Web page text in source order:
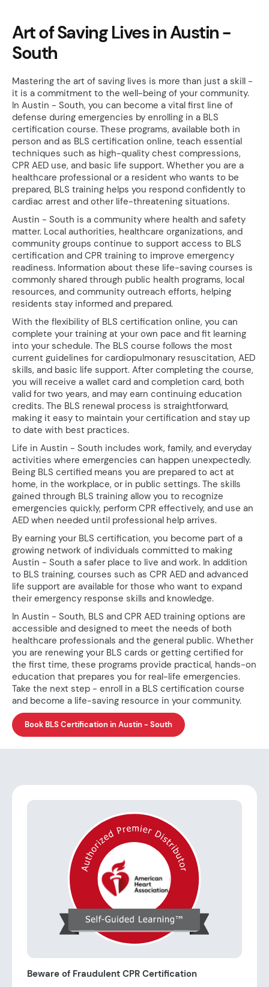
Art of Saving Lives in Austin -
South
Mastering the art of saving lives is more than just a skill -
it is a commitment to the well-being of your community.
In Austin - South, you can become a vital first line of
defense during emergencies by enrolling in a BLS
certification course. These programs, available both in
person and as BLS certification online, teach essential
techniques such as high-quality chest compressions,
CPR AED use, and basic life support. Whether you are a
healthcare professional or a resident who wants to be
prepared, BLS training helps you respond confidently to
cardiac arrest and other life-threatening situations.
Austin - South is a community where health and safety
matter. Local authorities, healthcare organizations, and
community groups continue to support access to BLS
certification and CPR training to improve emergency
readiness. Information about these life-saving courses is
commonly shared through public health programs, local
resources, and community outreach efforts, helping
residents stay informed and prepared.
With the flexibility of BLS certification online, you can
complete your training at your own pace and fit learning
into your schedule. The BLS course follows the most
current guidelines for cardiopulmonary resuscitation, AED
skills, and basic life support. After completing the course,
you will receive a wallet card and completion card, both
valid for two years, and may earn continuing education
credits. The BLS renewal process is straightforward,
making it easy to maintain your certification and stay up
to date with best practices.
Life in Austin - South includes work, family, and everyday
activities where emergencies can happen unexpectedly.
Being BLS certified means you are prepared to act at
home, in the workplace, or in public settings. The skills
gained through BLS training allow you to recognize
emergencies quickly, perform CPR effectively, and use an
AED when needed until professional help arrives.
By earning your BLS certification, you become part of a
growing network of individuals committed to making
Austin - South a safer place to live and work. In addition
to BLS training, courses such as CPR AED and advanced
life support are available for those who want to expand
their emergency response skills and knowledge.
In Austin - South, BLS and CPR AED training options are
accessible and designed to meet the needs of both
healthcare professionals and the general public. Whether
you are renewing your BLS cards or getting certified for
the first time, these programs provide practical, hands-on
education that prepares you for real-life emergencies.
Take the next step - enroll in a BLS certification course
and become a life-saving resource in your community.
Book BLS Certification in Austin - South
Beware of Fraudulent CPR Certification